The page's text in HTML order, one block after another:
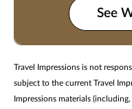
See
Travel Impressions is not
subject to the current Travel
Impressions materials